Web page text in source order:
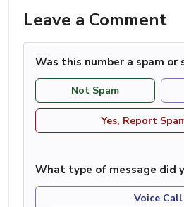
Leave a Comment
Was this number a spam or
Not Spam
Yes, Report
What type of message did
Voice Call